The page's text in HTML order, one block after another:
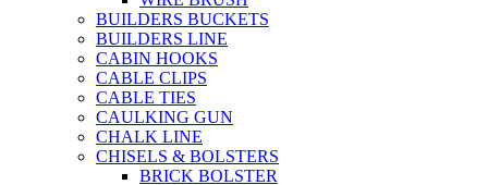
BUILDERS BUCKETS
BUILDERS LINE
CABIN HOOKS
CABLE CLIPS
CABLE TIES
CAULKING GUN
CHALK LINE
CHISELS & BOLSTERS
BRICK BOLSTER